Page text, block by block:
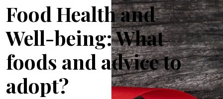
Food Health and
Well-being: What
foods and advice to
adopt?